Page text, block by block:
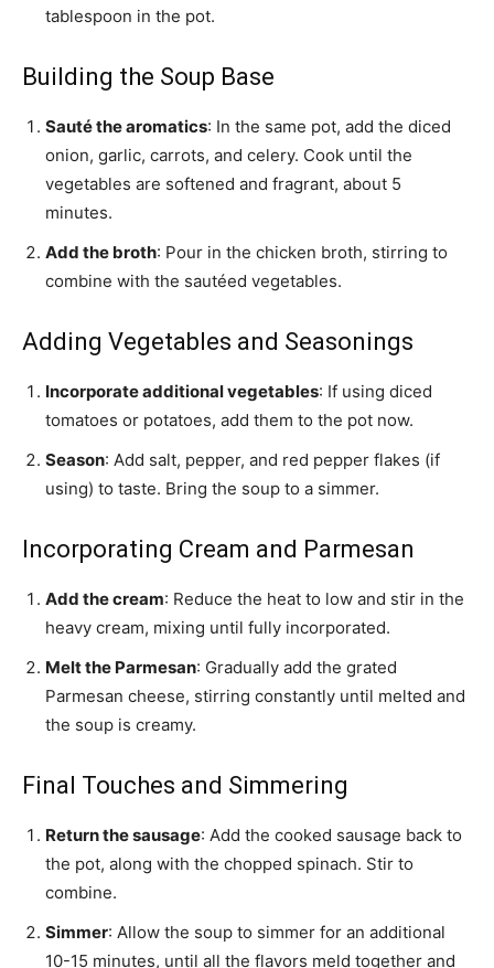
tablespoon in the pot.
Building the Soup Base
Sauté the aromatics: In the same pot, add the diced
onion, garlic, carrots, and celery. Cook until the
vegetables are softened and fragrant, about 5
minutes.
Add the broth: Pour in the chicken broth, stirring to
combine with the sautéed vegetables.
Adding Vegetables and Seasonings
Incorporate additional vegetables: If using diced
tomatoes or potatoes, add them to the pot now.
Season: Add salt, pepper, and red pepper flakes (if
using) to taste. Bring the soup to a simmer.
Incorporating Cream and Parmesan
Add the cream: Reduce the heat to low and stir in the
heavy cream, mixing until fully incorporated.
Melt the Parmesan: Gradually add the grated
Parmesan cheese, stirring constantly until melted and
the soup is creamy.
Final Touches and Simmering
Return the sausage: Add the cooked sausage back to
the pot, along with the chopped spinach. Stir to
combine.
Simmer: Allow the soup to simmer for an additional
10-15 minutes, until all the flavors meld together and